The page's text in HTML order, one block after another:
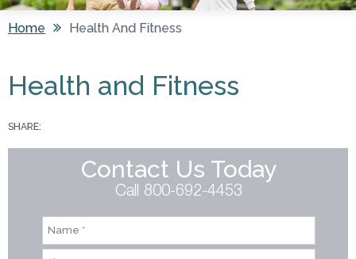
Home Health And Fitness
Health and Fitness
SHARE:
Contact Us Today
Call 800-692-4453